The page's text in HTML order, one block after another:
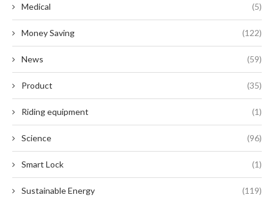
Medical (5)
Money Saving (122)
News (59)
Product (35)
Riding equipment (1)
Science (96)
Smart Lock (1)
Sustainable Energy (119)